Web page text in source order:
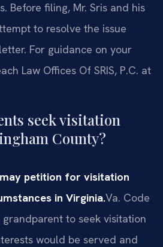
Before filing, Mr. Sris and his
to resolve the issue
For guidance on your
Law Offices Of SRIS, P.C. at
seek visitation
County?
petition for visitation
in Virginia.Va. Code
grandparent to seek visitation
would be served and